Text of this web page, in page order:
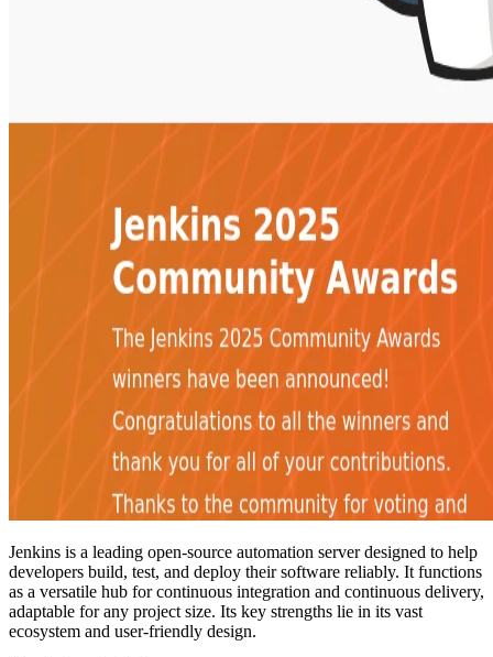
Jenkins is a leading open-source automation server designed to help
developers build, test, and deploy their software reliably. It functions
as a versatile hub for continuous integration and continuous delivery,
adaptable for any project size. Its key strengths lie in its vast
ecosystem and user-friendly design.